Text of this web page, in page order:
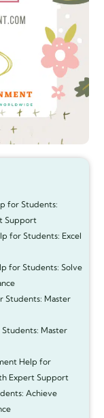
for Students:
Support
for Students: Excel
for Students: Solve
Students: Master
Master
Help for
Expert Support
Achieve